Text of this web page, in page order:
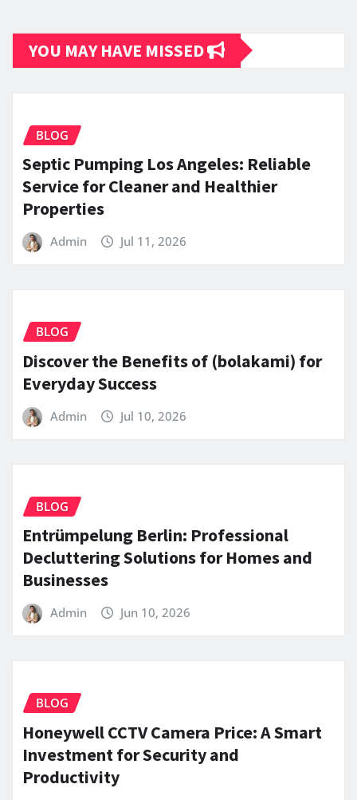
YOU MAY HAVE MISSED
BLOG
Septic Pumping Los Angeles: Reliable
Service for Cleaner and Healthier
Properties
Admin Jul 11, 2026
BLOG
Discover the Benefits of (bolakami) for
Everyday Success
Admin Jul 10, 2026
BLOG
Entrümpelung Berlin: Professional
Decluttering Solutions for Homes and
Businesses
Admin Jun 10, 2026
BLOG
Honeywell CCTV Camera Price: A Smart
Investment for Security and
Productivity